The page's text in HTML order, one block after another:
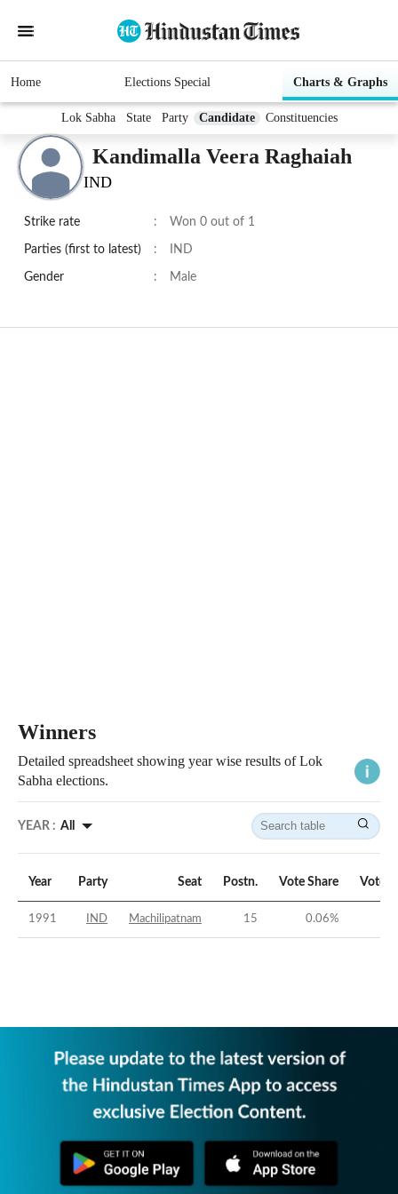
Home Elections Special Charts & Graphs
Lok Sabha State Party Candidate Constituencies
Kandimalla Veera Raghaiah
IND
Strike rate : Won 0 out of 1
Parties (first to latest) : IND
Gender : Male
Winners
Detailed spreadsheet showing year wise results of Lok
Sabha elections.
YEAR : All
Year Party Seat Postn. Vote Share Vote
1991 IND Machilipatnam 15 0.06%